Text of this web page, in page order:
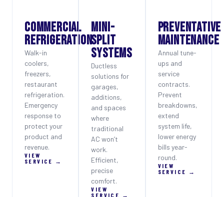
COMMERCIAL
REFRIGERATION
Walk-in
coolers,
freezers,
restaurant
refrigeration.
Emergency
response to
protect your
product and
revenue.
VIEW
SERVICE →
MINI-
SPLIT
SYSTEMS
Ductless
solutions for
garages,
additions,
and spaces
where
traditional
AC won’t
work.
Efficient,
precise
comfort.
VIEW
SERVICE →
PREVENTATIVE
MAINTENANCE
Annual tune-
ups and
service
contracts.
Prevent
breakdowns,
extend
system life,
lower energy
bills year-
round.
VIEW
SERVICE →